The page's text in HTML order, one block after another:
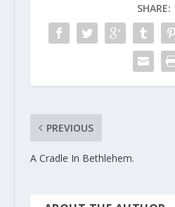
SHARE:
PREVIOUS
A Cradle In Bethlehem.